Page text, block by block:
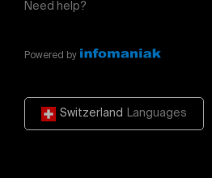
Need help?
Powered by
Switzerland Languages